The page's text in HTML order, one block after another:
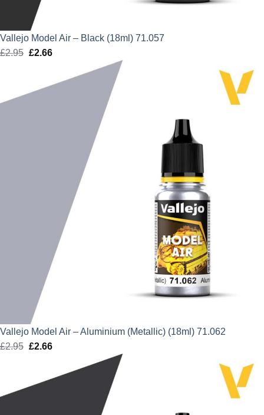
Vallejo Model Air – Black (18ml) 71.057
£2.95 Original
£2.66Current
is:
Vallejo Model Air – Aluminium (Metallic) (18ml) 71.062
£2.95 Original
£2.95.
£2.66Current
is: